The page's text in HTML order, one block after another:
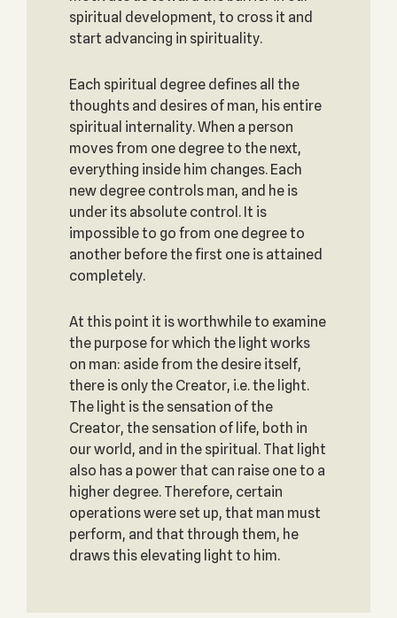
spiritual development, to cross it and
start advancing in spirituality.
Each spiritual degree defines all the
thoughts and desires of man, his entire
spiritual internality. When a person
moves from one degree to the next,
everything inside him changes. Each
new degree controls man, and he is
under its absolute control. It is
impossible to go from one degree to
another before the first one is attained
completely.
At this point it is worthwhile to examine
the purpose for which the light works
on man: aside from the desire itself,
there is only the Creator, i.e. the light.
The light is the sensation of the
Creator, the sensation of life, both in
our world, and in the spiritual. That light
also has a power that can raise one to a
higher degree. Therefore, certain
operations were set up, that man must
perform, and that through them, he
draws this elevating light to him.